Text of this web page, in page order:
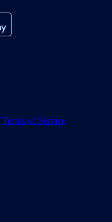
·Terms of Service